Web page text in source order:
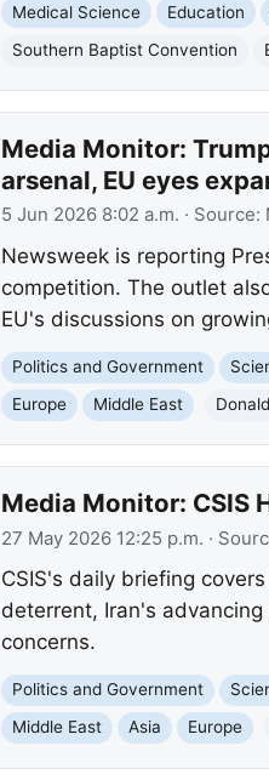
Medical Science
Education
Southern Baptist Convention
Media Monitor:
arsenal, EU eyes
5 Jun 2026 8:02 a.m. · Source:
Newsweek is reporting
competition. The outlet
EU's discussions on
Politics and Government
Europe
Middle East
Media Monitor: CSIS
27 May 2026 12:25 p.m. ·
CSIS's daily briefing
deterrent, Iran's
concerns.
Politics and Government
Middle East
Asia Europe